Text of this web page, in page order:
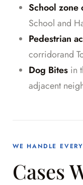
School zone
School and
Pedestrian
corridorand
Dog Bites in
adjacent
WE HANDLE
Cases